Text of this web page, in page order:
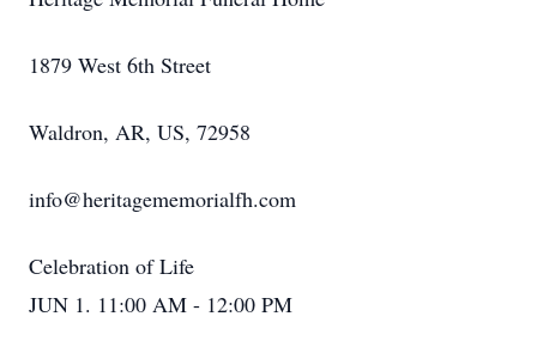
1879 West 6th Street
Waldron, AR, US, 72958
info@heritagememorialfh.com
Celebration of Life
JUN 1. 11:00 AM - 12:00 PM